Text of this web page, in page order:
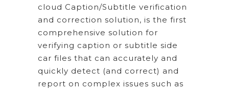
cloud Caption/Subtitle verification
and correction solution, is the first
comprehensive solution for
verifying caption or subtitle side
car files that can accurately and
quickly detect (and correct) and
report on complex issues such as